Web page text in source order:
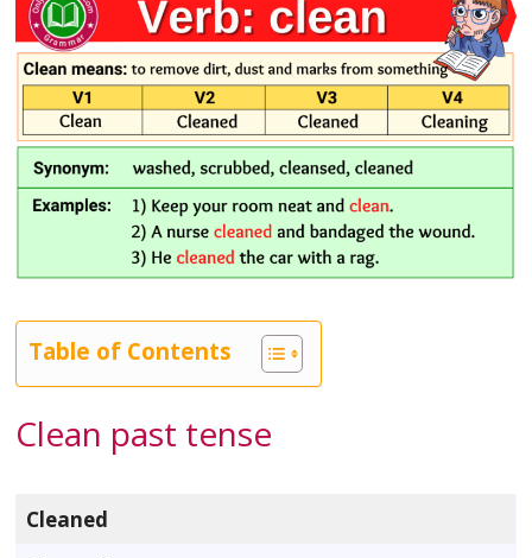
Table of Contents
Clean past tense
Cleaned